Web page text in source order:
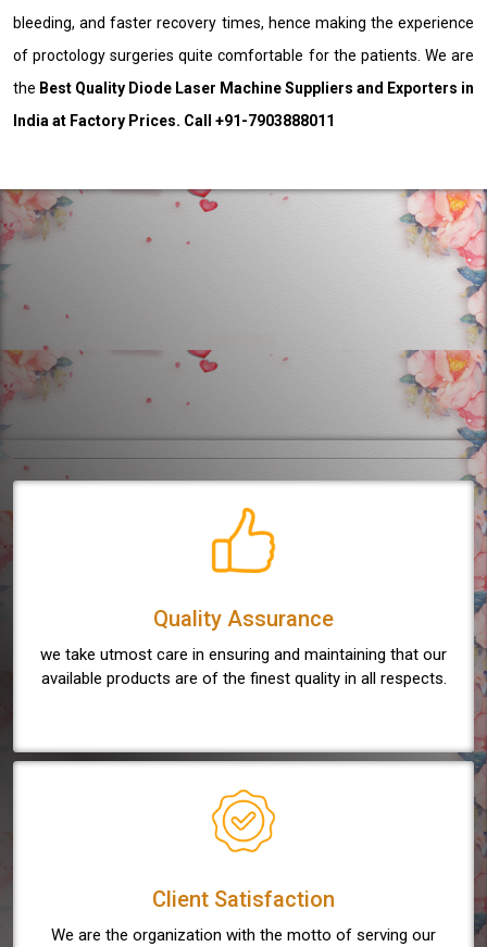
bleeding, and faster recovery times, hence making the experience
of proctology surgeries quite comfortable for the patients. We are
the Best Quality Diode Laser Machine Suppliers and Exporters in
India at Factory Prices. Call +91-7903888011
Quality Assurance
we take utmost care in ensuring and maintaining that our
available products are of the finest quality in all respects.
Client Satisfaction
We are the organization with the motto of serving our